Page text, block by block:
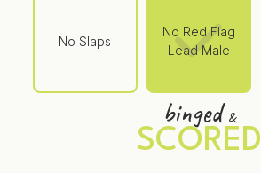
No Slaps
No Red Flag
Lead Male
binged &
SCORED